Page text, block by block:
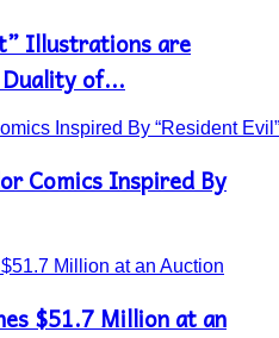
Illustrations are
of...
Comics Inspired By
$51.7 Million at an